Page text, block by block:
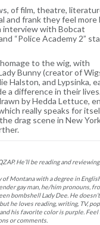
of film, theatre,
and frank they feel more
interview with Bobcat
“Police Academy 2”
to the wig, with
Bunny (creator of
Halston, and Lypsinka,
a difference in their
by Hedda Lettuce,
really speaks for
drag scene in New
He’ll be reading and
Montana with a degree in
gay man, he/him pronouns,
bombshell Lady Dee. He
he loves reading, writing, TV, pop
his favorite color is purple.
or comments.